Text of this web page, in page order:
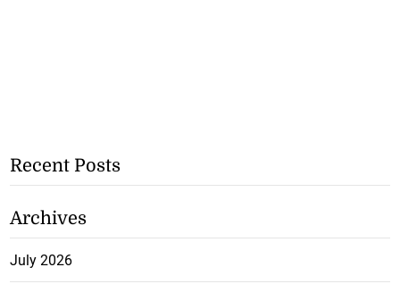
Recent Posts
Archives
July 2026